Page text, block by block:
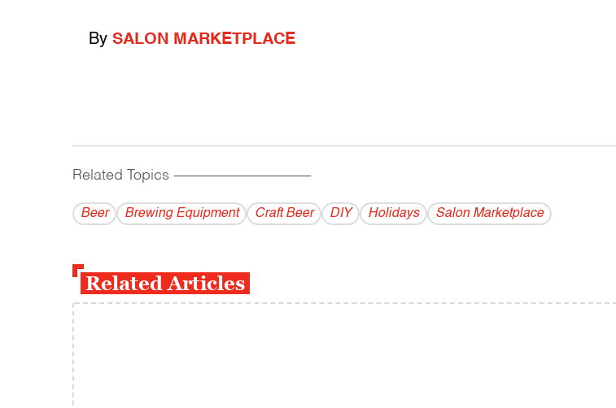
By SALON MARKETPLACE
Related Topics ------------------------------------------
Beer Brewing Equipment Craft Beer DIY Holidays Salon Marketplace
Related Articles